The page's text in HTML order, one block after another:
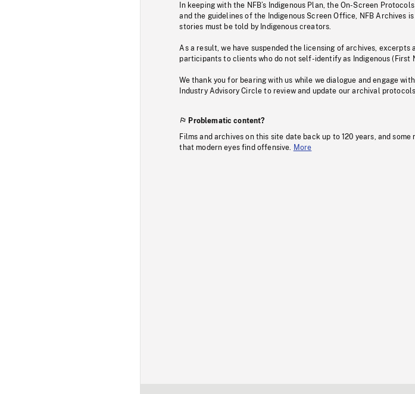
In keeping with the NFB’s Indigenous Plan, the On-Screen
and the guidelines of the Indigenous Screen Office, NFB Archives
stories must be told by Indigenous creators.
As a result, we have suspended the licensing of archives, excerpts
participants to clients who do not self-identify as Indigenous (First
We thank you for bearing with us while we dialogue and engage
Industry Advisory Circle to review and update our archival protocols
Problematic content?
Films and archives on this site date back up to 120 years, and
that modern eyes find offensive.
More